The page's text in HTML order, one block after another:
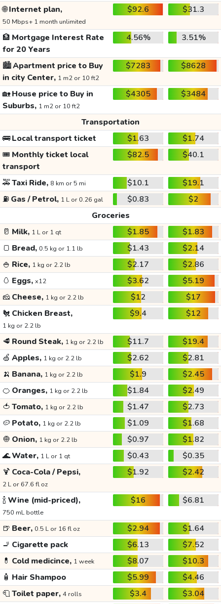
🌐Internet plan,
50 Mbps+ 1 month unlimited
$92.6 $31.3
🏦 Mortgage Interest Rate
for 20 Years
4.56% 3.51%
🏙️Apartment price to Buy
in city Center, 1 m2 or 10 ft2
$7283 $8628
🏡House price to Buy in
Suburbs, 1 m2 or 10 ft2
$4305 $3484
Transportation
🚌Local transport ticket $1.63
$1.74
🎟️ Monthly ticket local
transport
$82.5 $40.1
🚕Taxi Ride, 8 km or 5 mi $10.1
$19.1
⛽ Gas / Petrol, 1 L or 0.26 gal $0.83
$2
Groceries
🥛 Milk, 1 L or 1 qt $1.85
$1.83
🍞 Bread, 0.5 kg or 1.1 lb $1.43
$2.14
🍚 Rice, 1 kg or 2.2 lb $2.17
$2.86
🥚 Eggs, x12 $3.62
$5.19
🧀 Cheese, 1 kg or 2.2 lb $12
$17
🐔 Chicken Breast,
1 kg or 2.2 lb
$9.4 $12
🥩 Round Steak, 1 kg or 2.2 lb $11.7
$19.4
🍏 Apples, 1 kg or 2.2 lb $2.62
$2.81
🍌 Banana, 1 kg or 2.2 lb $1.9
$2.45
🍊 Oranges, 1 kg or 2.2 lb $1.84
$2.49
🍅 Tomato, 1 kg or 2.2 lb $1.47
$2.73
🥔 Potato, 1 kg or 2.2 lb $1.09
$1.68
🧅 Onion, 1 kg or 2.2 lb $0.97
$1.82
🌊Water, 1 L or 1 qt $0.43
$0.35
🍹 Coca-Cola / Pepsi,
2 L or 67.6 fl oz
$1.92 $2.42
🍾Wine (mid-priced),
750 mL bottle
$16 $6.81
🍺 Beer, 0.5 L or 16 fl oz $2.94
$1.64
🚬 Cigarette pack $6.13
$7.52
💊 Cold medicince, 1 week $8.07
$10.3
🧴 Hair Shampoo $5.99
$4.46
🧻Toilet paper, 4 rolls $3.4
$3.04